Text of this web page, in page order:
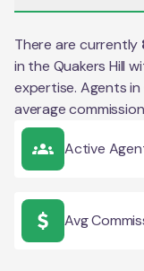
There are currently
in the Quakers Hill
expertise. Agents in
average
Active
Avg